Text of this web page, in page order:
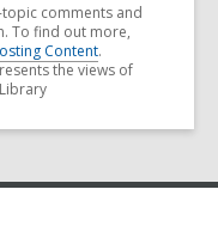
comments and
To find out more,
Content.
the views of